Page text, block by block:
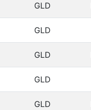
GLD
GLD
GLD
GLD
GLD